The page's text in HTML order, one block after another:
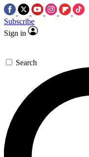
Subscribe
Sign in
Search